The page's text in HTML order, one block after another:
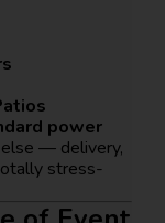
power
— delivery,
stress-